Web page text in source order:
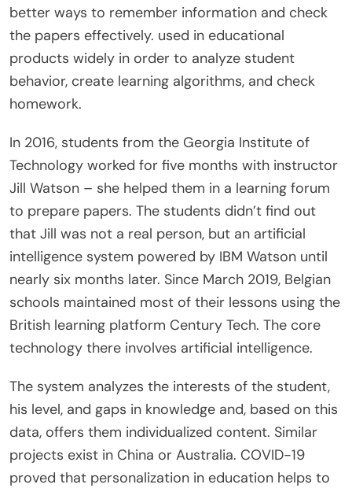
better ways to remember information and check
the papers effectively. used in educational
products widely in order to analyze student
behavior, create learning algorithms, and check
homework.
In 2016, students from the Georgia Institute of
Technology worked for five months with instructor
Jill Watson – she helped them in a learning forum
to prepare papers. The students didn’t find out
that Jill was not a real person, but an artificial
intelligence system powered by IBM Watson until
nearly six months later. Since March 2019, Belgian
schools maintained most of their lessons using the
British learning platform Century Tech. The core
technology there involves artificial intelligence.
The system analyzes the interests of the student,
his level, and gaps in knowledge and, based on this
data, offers them individualized content. Similar
projects exist in China or Australia. COVID-19
proved that personalization in education helps to